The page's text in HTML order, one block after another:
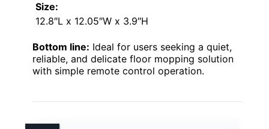
Size:
12.8″L x 12.05″W x 3.9″H
Bottom line: Ideal for users seeking a quiet,
reliable, and delicate floor mopping solution
with simple remote control operation.